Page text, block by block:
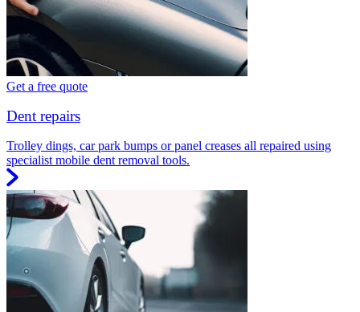
Get a free quote
Dent repairs
Trolley dings, car park bumps or panel creases all repaired using
specialist mobile dent removal tools.